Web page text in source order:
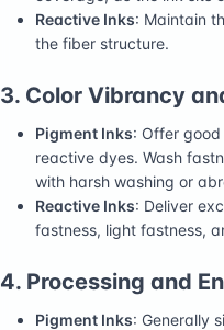
Reactive Inks: Maintain
the fiber structure.
3. Color Vibrancy
Pigment Inks: Offer
reactive dyes. Wash
with harsh washing or
Reactive Inks: Deliver
fastness, light fastness,
4. Processing and
Pigment Inks: Generally